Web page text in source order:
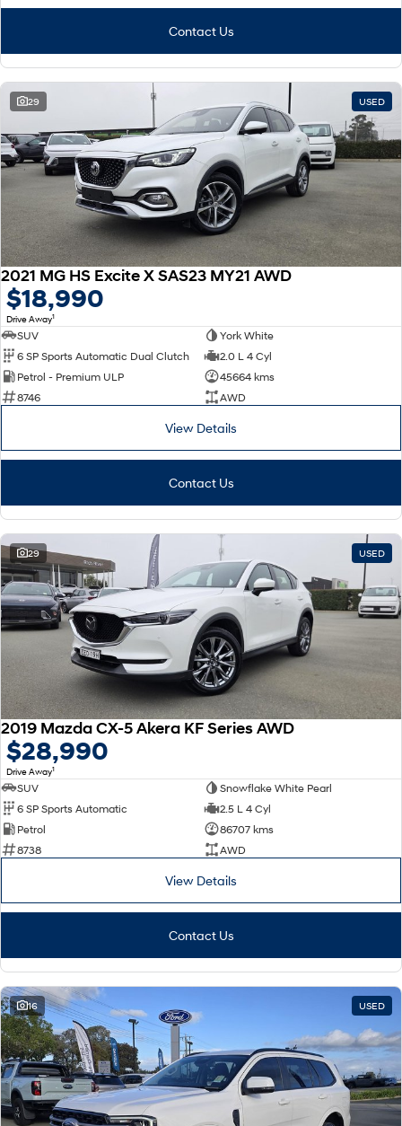
Contact Us
29 USED
2021 MG HS Excite X SAS23 MY21 AWD
$18,990
Drive Away1
SUV
York White
6 SP Sports Automatic Dual Clutch
2.0 L 4 Cyl
Petrol - Premium ULP
45664 kms
8746
AWD
View Details
Contact Us
29 USED
2019 Mazda CX-5 Akera KF Series AWD
$28,990
Drive Away1
SUV
Snowflake White Pearl
6 SP Sports Automatic
2.5 L 4 Cyl
Petrol
86707 kms
8738
AWD
View Details
Contact Us
16 USED